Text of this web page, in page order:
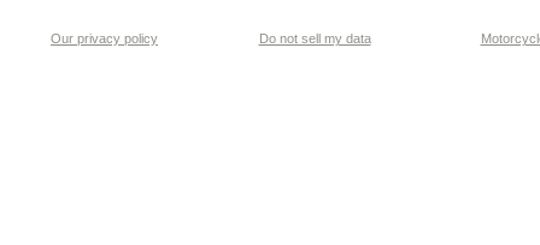
Our privacy policy Do not sell my data